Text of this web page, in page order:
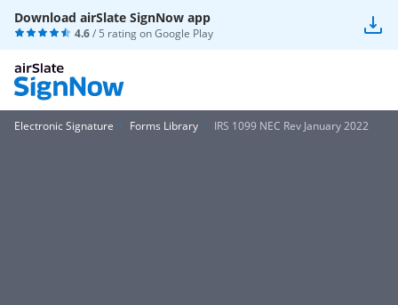
Download airSlate SignNow app
4.6/ 5 rating onGoogle Play
Electronic Signature Forms Library IRS 1099 NEC Rev January 2022